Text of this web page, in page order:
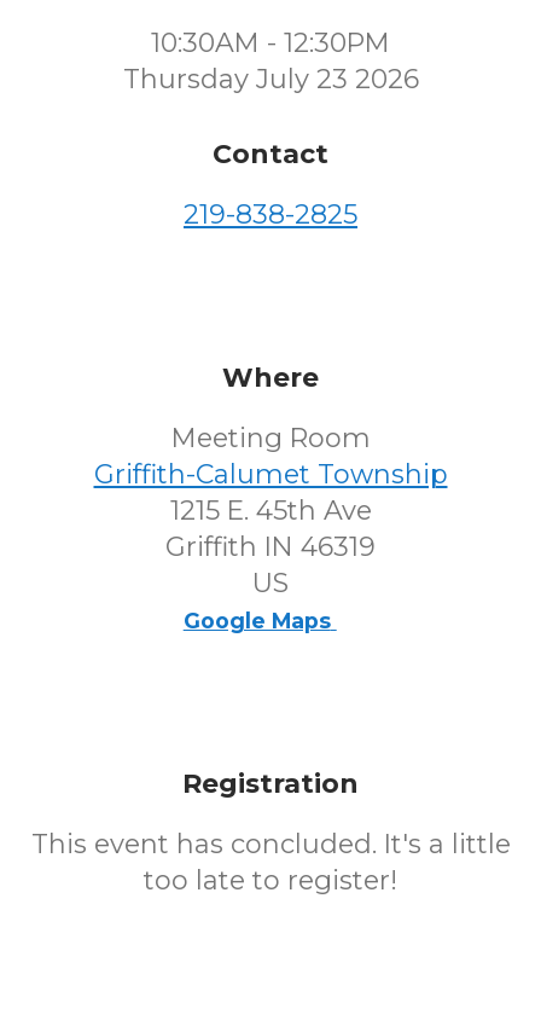
10:30AM - 12:30PM
Thursday July 23 2026
Contact
219-838-2825
Where
Meeting Room
Griffith-Calumet Township
1215 E. 45th Ave
Griffith IN 46319
US
Google Maps
Registration
This event has concluded. It's a little
too late to register!